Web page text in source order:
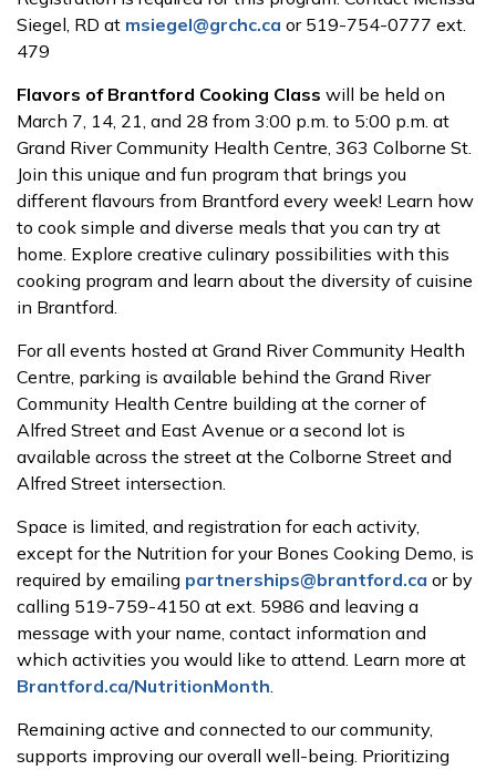
Siegel, RD at msiegel@grchc.ca or 519-754-0777 ext.
479
Flavors of Brantford Cooking Class will be held on
March 7, 14, 21, and 28 from 3:00 p.m. to 5:00 p.m. at
Grand River Community Health Centre, 363 Colborne St.
Join this unique and fun program that brings you
different flavours from Brantford every week! Learn how
to cook simple and diverse meals that you can try at
home. Explore creative culinary possibilities with this
cooking program and learn about the diversity of cuisine
in Brantford.
For all events hosted at Grand River Community Health
Centre, parking is available behind the Grand River
Community Health Centre building at the corner of
Alfred Street and East Avenue or a second lot is
available across the street at the Colborne Street and
Alfred Street intersection.
Space is limited, and registration for each activity,
except for the Nutrition for your Bones Cooking Demo, is
required by emailing partnerships@brantford.ca or by
calling 519-759-4150 at ext. 5986 and leaving a
message with your name, contact information and
which activities you would like to attend. Learn more at
Brantford.ca/NutritionMonth.
Remaining active and connected to our community,
supports improving our overall well-being. Prioritizing